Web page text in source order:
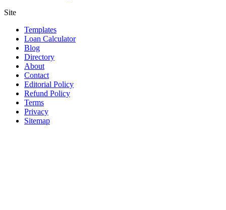
Site
Templates
Loan Calculator
Blog
Directory
About
Contact
Editorial Policy
Refund Policy
Terms
Privacy
Sitemap